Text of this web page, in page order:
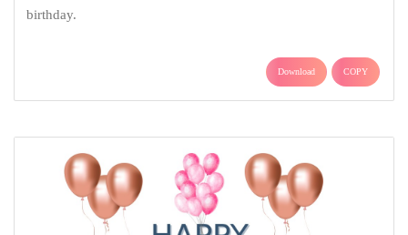
birthday.
Download COPY